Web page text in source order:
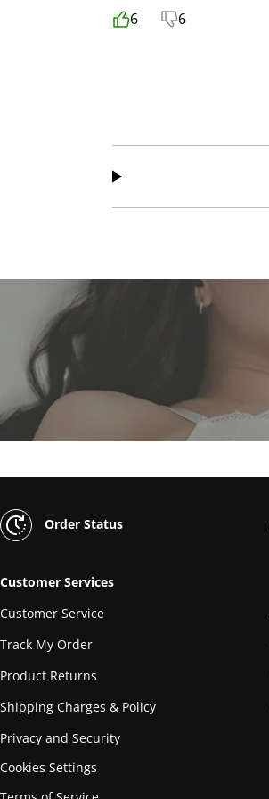
6 6
Order Status
Customer Services
Customer Service
Track My Order
Product Returns
Shipping Charges & Policy
Privacy and Security
Cookies Settings